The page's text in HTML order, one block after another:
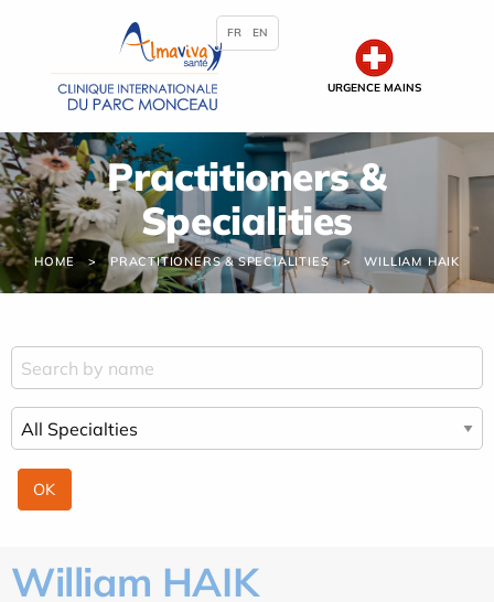
URGENCE MAINS
Practitioners &
Specialities
HOME PRACTITIONERS & SPECIALITIES WILLIAM HAIK
William HAIK
FR EN
Cookies management panel